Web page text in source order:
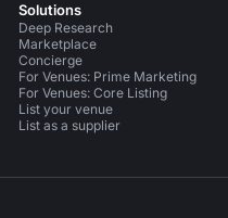
Solutions
Deep Research
Marketplace
Concierge
For Venues: Prime Marketing
For Venues: Core Listing
List your venue
List as a supplier